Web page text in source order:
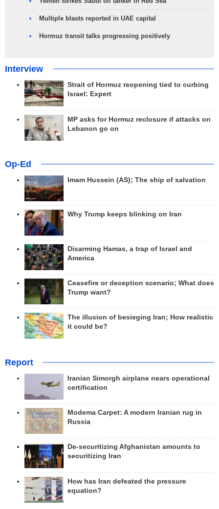
Multiple blasts reported in UAE capital
Hormuz transit talks progressing positively
Interview
Strait of Hormuz reopening tied to curbing
Israel: Expert
MP asks for Hormuz reclosure if attacks on
Lebanon go on
Op-Ed
Imam Hussein (AS); The ship of salvation
Why Trump keeps blinking on Iran
Disarming Hamas, a trap of Israel and
America
Ceasefire or deception scenario; What does
Trump want?
The illusion of besieging Iran; How realistic
it could be?
Report
Iranian Simorgh airplane nears operational
certification
Modema Carpet: A modern Iranian rug in
Russia
De-securitizing Afghanistan amounts to
securitizing Iran
How has Iran defeated the pressure
equation?